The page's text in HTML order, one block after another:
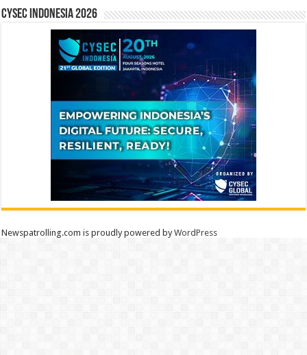
CYSEC INDONESIA 2026
Newspatrolling.com is proudly powered byWordPress